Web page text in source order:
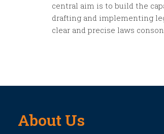
central aim is to build the
drafting and implementing
clear and precise laws
About Us